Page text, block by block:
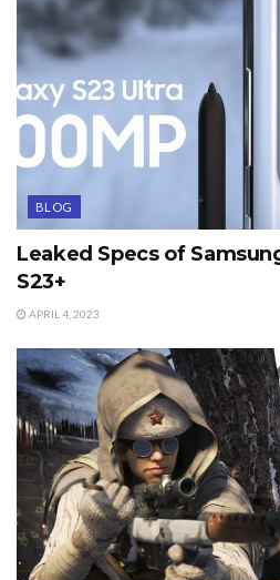
BLOG
Leaked Specs of
S23+
APRIL 4, 2023